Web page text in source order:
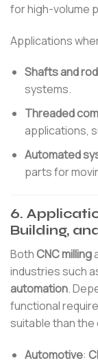
for high-volume
Applications
Shafts and
systems.
Threaded
applications,
Automated
parts for
6.
Building,
BothCNC milling
industries such
automation.
functional
suitable than the
Automotive: